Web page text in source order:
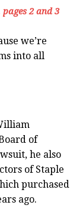
2 and 3
we’re
into all
of
he also
of Staple
purchased
ago.